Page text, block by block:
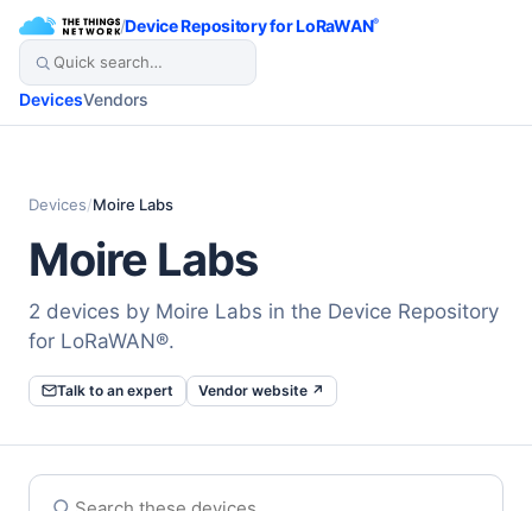
/Device Repository for LoRaWAN®
DevicesVendors
Devices/Moire Labs
Moire Labs
2 devices by Moire Labs in the Device Repository
for LoRaWAN®.
Talk to an expert Vendor website ↗